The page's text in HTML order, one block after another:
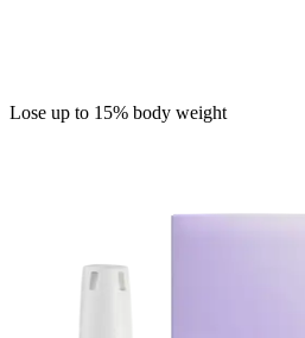
Lose up to 15% body weight